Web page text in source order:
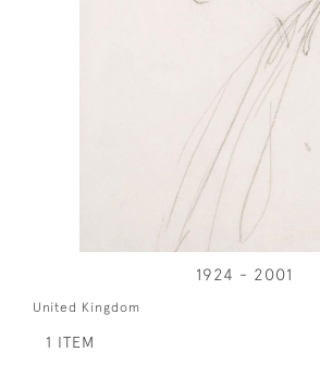
1924 - 2001
United Kingdom
1 ITEM